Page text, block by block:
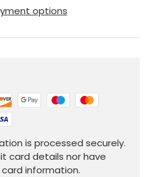
options
is processed securely.
card details nor have
information.